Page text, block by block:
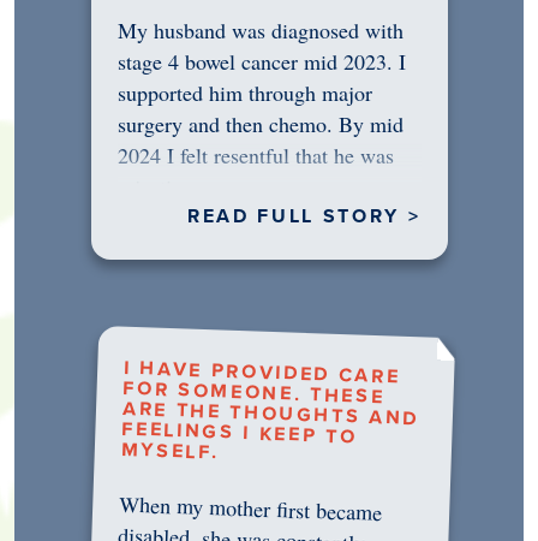
My husband was diagnosed with
stage 4 bowel cancer mid 2023. I
supported him through major
surgery and then chemo. By mid
2024 I felt resentful that he was
READ FULL STORY >
I HAVE PROVIDED CARE
FOR SOMEONE. THESE
ARE THE THOUGHTS AND
FEELINGS I KEEP TO
MYSELF.
When my mother first became
disabled, she was constantly
moving between hospital, rehab,
and nursing facilities. I thought
that once she was in professional
care, some of the pressure